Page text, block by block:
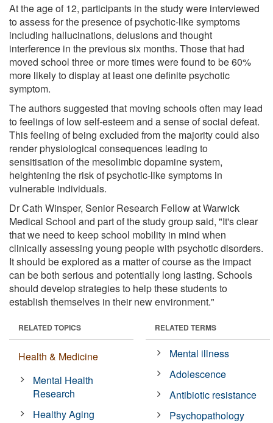
At the age of 12, participants in the study were interviewed
to assess for the presence of psychotic-like symptoms
including hallucinations, delusions and thought
interference in the previous six months. Those that had
moved school three or more times were found to be 60%
more likely to display at least one definite psychotic
symptom.
The authors suggested that moving schools often may lead
to feelings of low self-esteem and a sense of social defeat.
This feeling of being excluded from the majority could also
render physiological consequences leading to
sensitisation of the mesolimbic dopamine system,
heightening the risk of psychotic-like symptoms in
vulnerable individuals.
Dr Cath Winsper, Senior Research Fellow at Warwick
Medical School and part of the study group said, "It's clear
that we need to keep school mobility in mind when
clinically assessing young people with psychotic disorders.
It should be explored as a matter of course as the impact
can be both serious and potentially long lasting. Schools
should develop strategies to help these students to
establish themselves in their new environment."
RELATED TOPICS
Health & Medicine
Mental Health
Research
Healthy Aging
RELATED TERMS
Mental illness
Adolescence
Antibiotic resistance
Psychopathology